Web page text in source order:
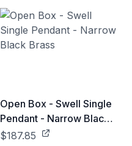
Open Box - Swell Single
Pendant - Narrow Black
Brass
$187.85